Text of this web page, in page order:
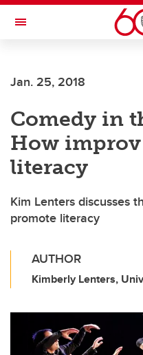
Skip to main content
Toggle Navigation
Jan. 25, 2018
Comedy in
How
literacy
Kim Lenters discusses
promote literacy
AUTHOR
Kimberly Lenters,